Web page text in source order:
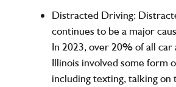
Distracted Driving:
continues to be a major
In 2023, over20%of all car
Illinois involved some form
including texting, talking on